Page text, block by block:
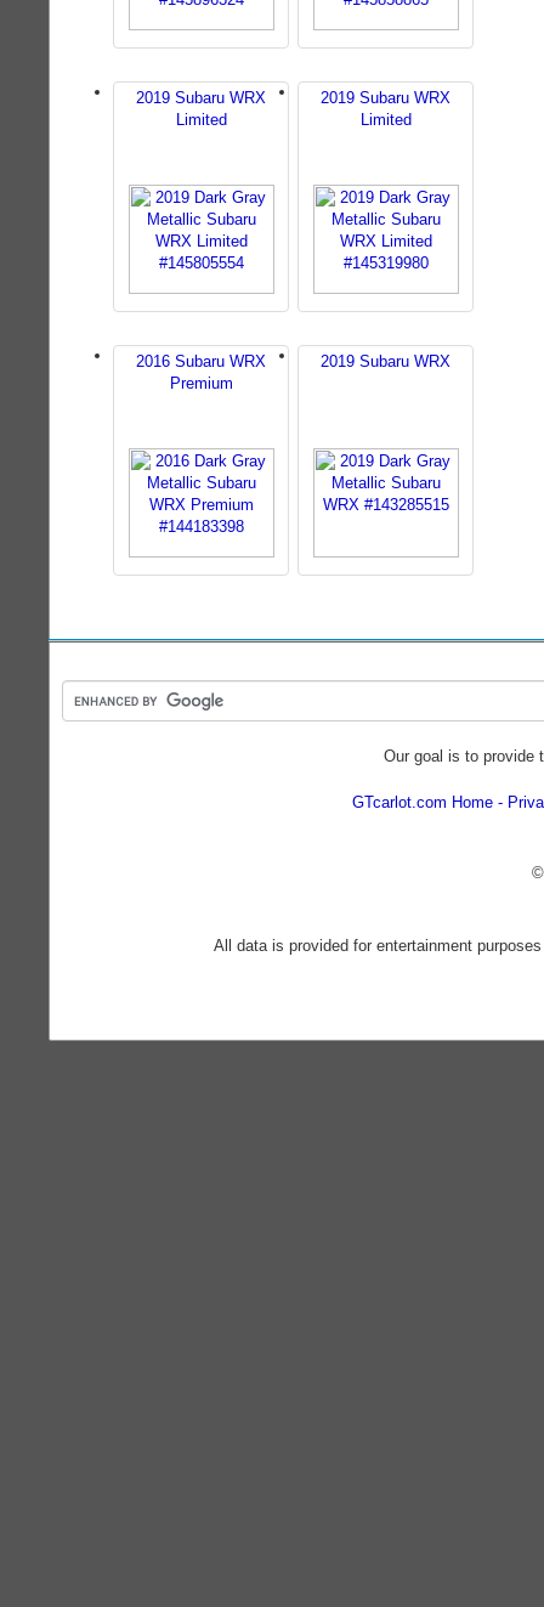
2019 Subaru WRX
Limited
2019 Subaru WRX
Limited
2016 Subaru WRX
Premium
2019 Subaru WRX
Our goal is to provide
GTcarlot.com Home
All data is provided for entertainment